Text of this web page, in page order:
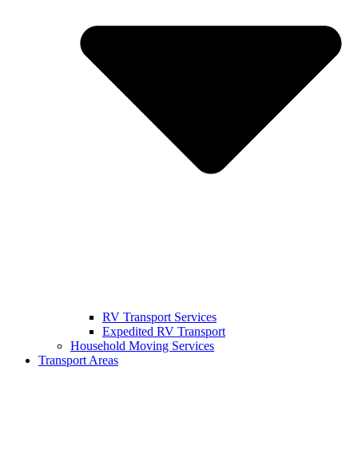
RV Transport Services
Expedited RV Transport
Household Moving Services
Transport Areas